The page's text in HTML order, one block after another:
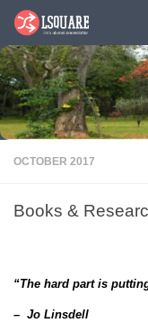
Skip to content
OCTOBER 2017
Books &
“The hard part is
– Jo Linsdell